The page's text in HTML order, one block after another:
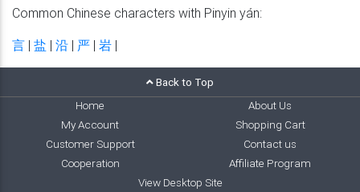
Common Chinese characters with Pinyin yán:
言 | 盐 | 沿 | 严 | 岩 |
Back to Top
Home
About Us
My Account
Shopping Cart
Customer Support
Contact us
Cooperation
Affiliate Program
View Desktop Site